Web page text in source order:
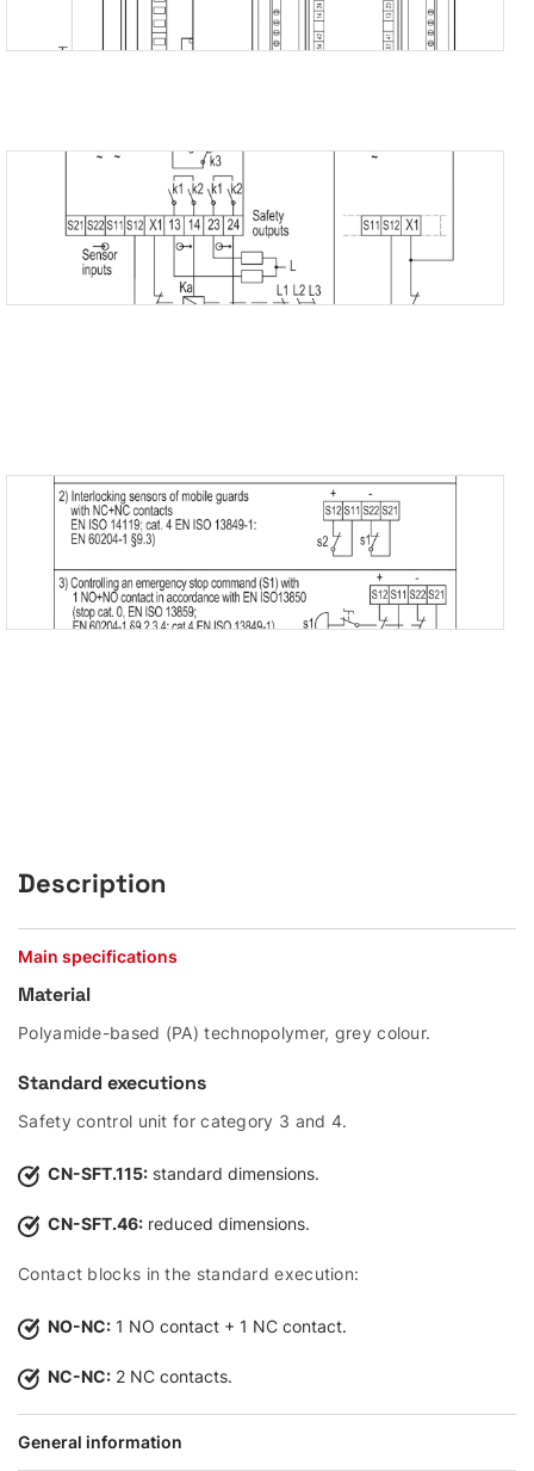
Description
Main specifications
Material
Polyamide-based (PA) technopolymer, grey colour.
Standard executions
Safety control unit for category 3 and 4.
CN-SFT.115: standard dimensions.
CN-SFT.46: reduced dimensions.
Contact blocks in the standard execution:
NO-NC: 1 NO contact + 1 NC contact.
NC-NC: 2 NC contacts.
General information